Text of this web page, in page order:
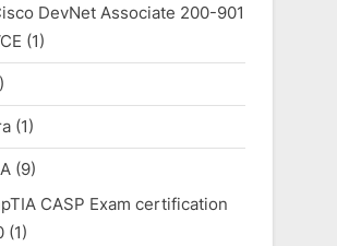
DevNet Associate 200-901
(1)
(1)
(9)
CASP Exam certification
(1)